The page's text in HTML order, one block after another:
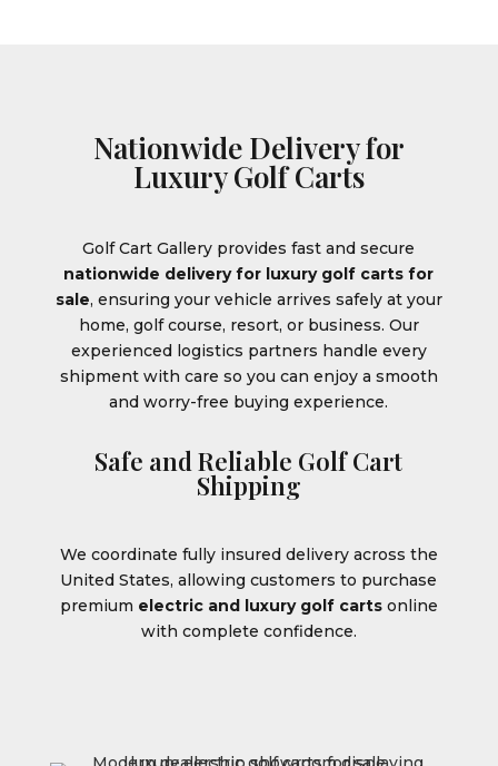
Nationwide Delivery for
Luxury Golf Carts
Golf Cart Gallery provides fast and secure
nationwide delivery for luxury golf carts for
sale, ensuring your vehicle arrives safely at your
home, golf course, resort, or business. Our
experienced logistics partners handle every
shipment with care so you can enjoy a smooth
and worry-free buying experience.
Safe and Reliable Golf Cart
Shipping
We coordinate fully insured delivery across the
United States, allowing customers to purchase
premium electric and luxury golf cartsonline
with complete confidence.